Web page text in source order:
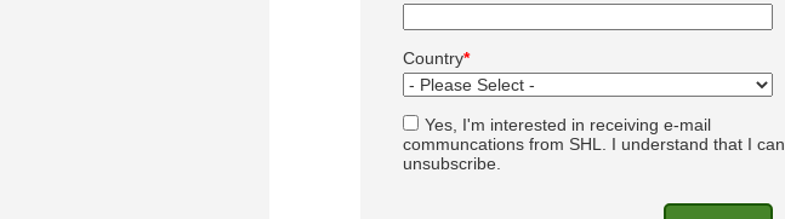
Country*
Yes, I'm interested in receiving e-mail
communcations from SHL. I understand that I can
unsubscribe.